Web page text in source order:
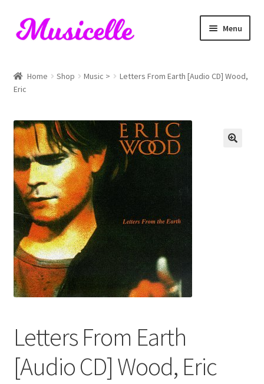
Skip
to
Skip
to
Menu
Blog
Cart
Checkout
My account
RIYL Search
Shop
Home Shop Music >
Letters From Earth [Audio CD] Wood,
Eric
Letters From Earth
[Audio CD] Wood, Eric